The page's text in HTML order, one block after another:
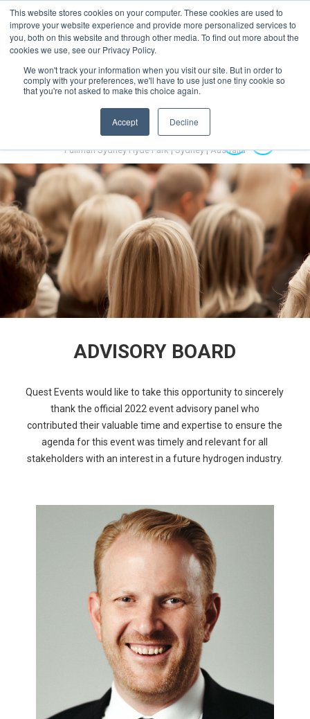
This website stores cookies on your computer. These cookies are used to
improve your website experience and provide more personalized services to
you, both on this website and through other media. To find out more about the
cookies we use, see our Privacy Policy.
We won't track your information when you visit our site. But in order to
comply with your preferences, we'll have to use just one tiny cookie so
that you're not asked to make this choice again.
Accept Decline
MENU
Australian Hydrogen Forum 2022
14-16 November 2022
Pullman Sydney Hyde Park | Sydney | Australia
ADVISORY BOARD
Quest Events would like to take this opportunity to sincerely
thank the official 2022 event advisory panel who
contributed their valuable time and expertise to ensure the
agenda for this event was timely and relevant for all
stakeholders with an interest in a future hydrogen industry.